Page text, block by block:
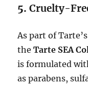
5.Cruelty-
As part of
theTarte SEA
is formulated
as parabens,